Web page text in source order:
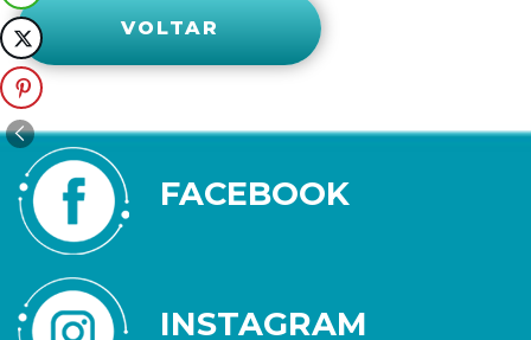
VOLTAR
FACEBOOK
INSTAGRAM